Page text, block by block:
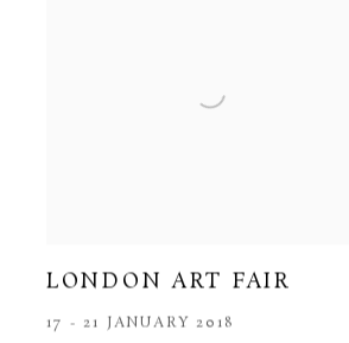
LONDON ART FAIR
17 - 21 JANUARY 2018